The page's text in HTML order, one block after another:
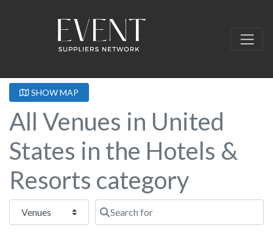
SHOW MAP
All Venues in United
States in the Hotels &
Resorts category
Select search type Search for